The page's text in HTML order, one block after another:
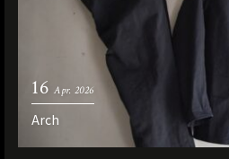
16 Apr. 2026
Arch